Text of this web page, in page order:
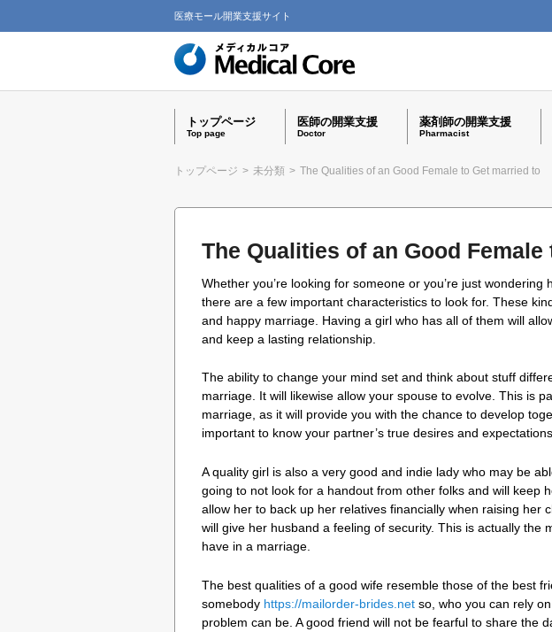
医療モール開業支援サイト
トップページ
Top page
医師の開業支援
Doctor
薬剤師の開業支援
Pharmacist
トップページ > 未分類 > The Qualities of an Good Female to Get married to
The Qualities of an Good
Whether you’re looking for someone or you’re just wondering
there are a few important characteristics to look for. These
and happy marriage. Having a girl who has all of them will
and keep a lasting relationship.
The ability to change your mind set and think about stuff
marriage. It will likewise allow your spouse to evolve. This is
marriage, as it will provide you with the chance to develop
important to know your partner’s true desires and
A quality girl is also a very good and indie lady who may be
going to not look for a handout from other folks and will keep
allow her to back up her relatives financially when raising her
will give her husband a feeling of security. This is actually the
have in a marriage.
The best qualities of a good wife resemble those of the best
somebody https://mailorder-brides.net so, who you can rely
problem can be. A good friend will not be fearful to share the